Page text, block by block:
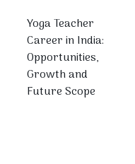
Yoga Teacher
Career in India:
Opportunities,
Growth and
Future Scope